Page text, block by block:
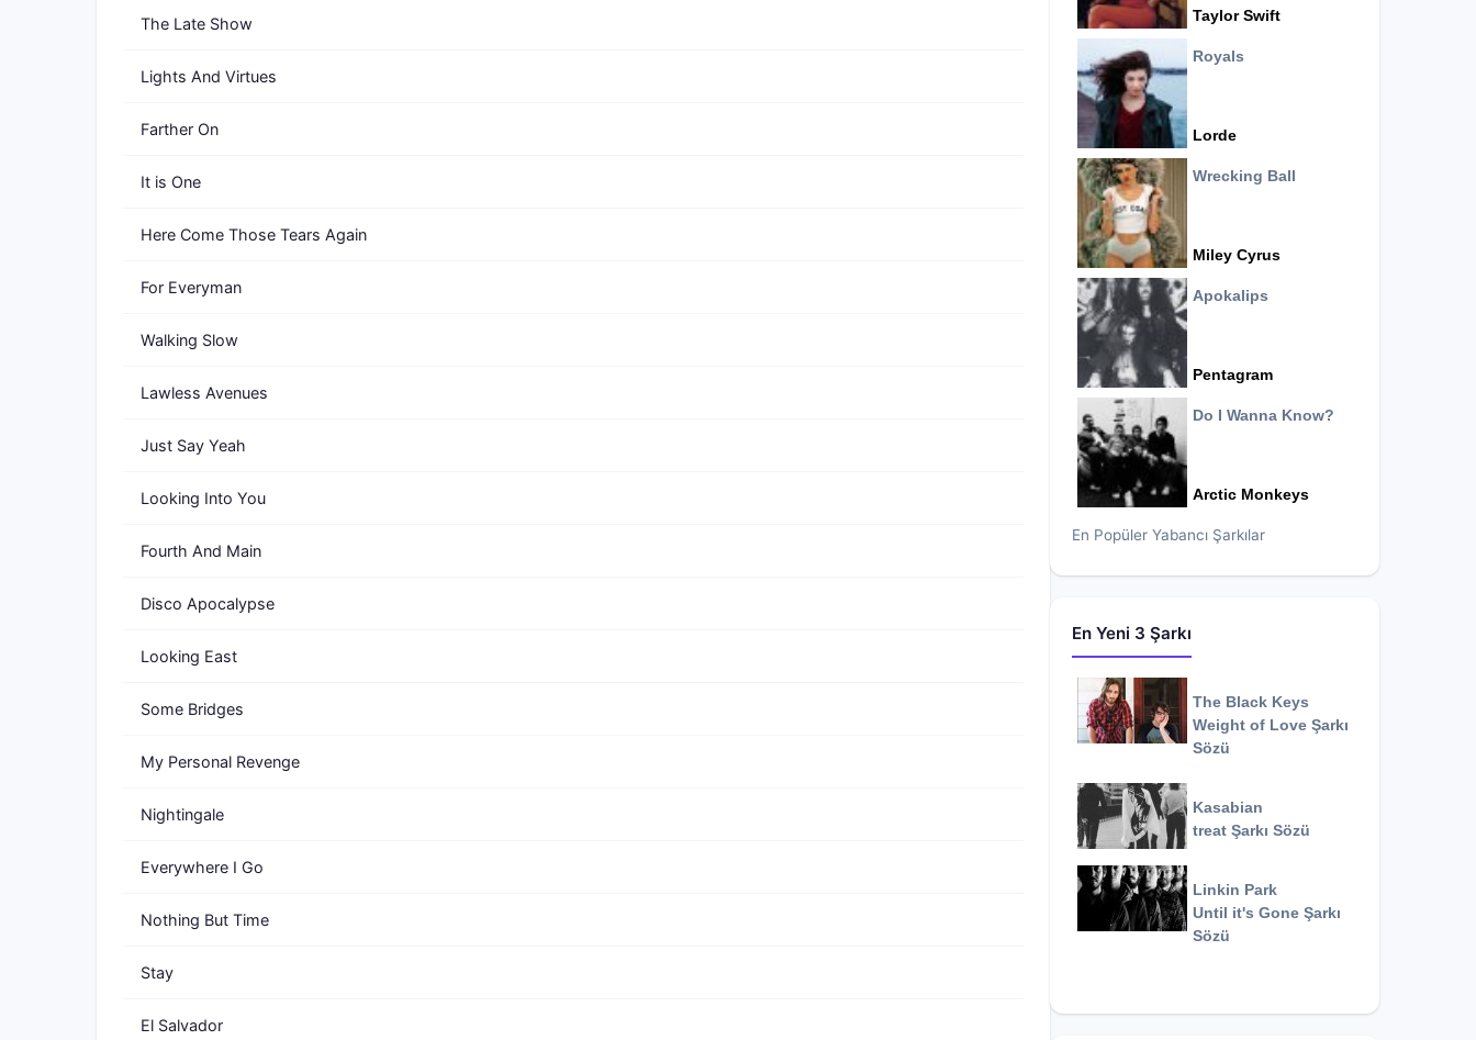
The Late Show
Lights And Virtues
Farther On
It is One
Here Come Those Tears Again
For Everyman
Walking Slow
Lawless Avenues
Just Say Yeah
Looking Into You
Fourth And Main
Disco Apocalypse
Looking East
Some Bridges
My Personal Revenge
Nightingale
Everywhere I Go
Nothing But Time
Stay
El Salvador
Taylor Swift
Royals
Lorde
Wrecking Ball
Miley Cyrus
Apokalips
Pentagram
Do I Wanna Know?
Arctic Monkeys
En Popüler Yabancı Şarkılar
En Yeni 3 Şarkı
The Black Keys
Weight of Love Şarkı
Sözü
Kasabian
treat Şarkı Sözü
Linkin Park
Until it's Gone Şarkı
Sözü